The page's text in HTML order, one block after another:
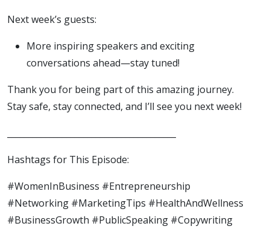
Next week’s guests:
More inspiring speakers and exciting
conversations ahead—stay tuned!
Thank you for being part of this amazing journey.
Stay safe, stay connected, and I’ll see you next week!
Hashtags for This Episode:
#WomenInBusiness #Entrepreneurship
#Networking #MarketingTips #HealthAndWellness
#BusinessGrowth #PublicSpeaking #Copywriting